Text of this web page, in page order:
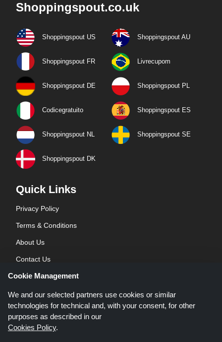
Shoppingspout.co.uk
Shoppingspout US Shoppingspout AU
Shoppingspout FR Livrecupom
Shoppingspout DE Shoppingspout PL
Codicegratuito Shoppingspout ES
Shoppingspout NL Shoppingspout SE
Shoppingspout DK
Quick Links
Privacy Policy
Terms & Conditions
About Us
Contact Us
Blog
Cookie Management
We and our selected partners use cookies or similar
technologies for technical and, with your consent, for other
purposes as described in our
Cookies Policy.